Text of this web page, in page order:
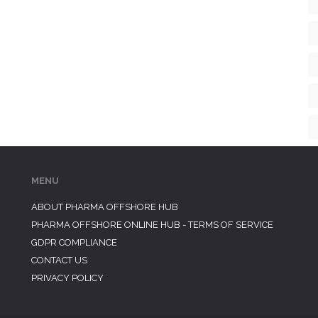
MENU
ABOUT PHARMA OFFSHORE HUB
PHARMA OFFSHORE ONLINE HUB - TERMS OF SERVICE
GDPR COMPLIANCE
CONTACT US
PRIVACY POLICY